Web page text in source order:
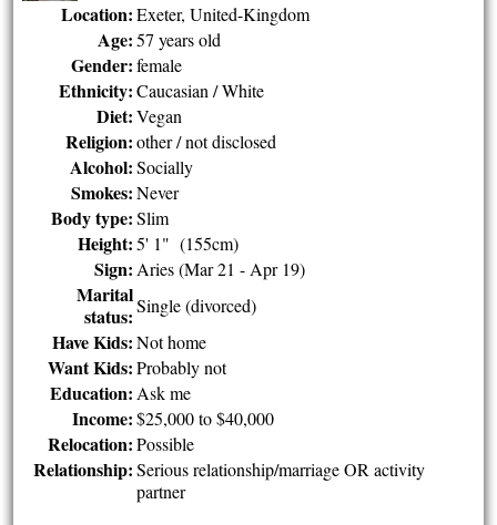
Location: Exeter, United-Kingdom
Age: 57 years old
Gender: female
Ethnicity: Caucasian / White
Diet: Vegan
Religion: other / not disclosed
Alcohol: Socially
Smokes: Never
Body type: Slim
Height: 5' 1" (155cm)
Sign: Aries (Mar 21 - Apr 19)
Marital
status: Single (divorced)
Have Kids: Not home
Want Kids: Probably not
Education: Ask me
Income: $25,000 to $40,000
Relocation: Possible
Relationship: Serious relationship/marriage OR activity
partner